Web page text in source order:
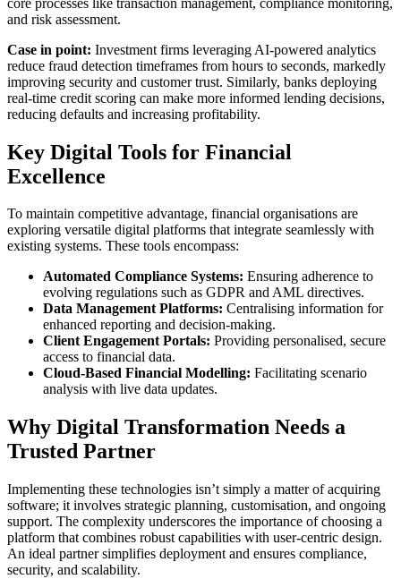
and risk assessment.
Case in point: Investment firms leveraging AI-powered analytics
reduce fraud detection timeframes from hours to seconds, markedly
improving security and customer trust. Similarly, banks deploying
real-time credit scoring can make more informed lending decisions,
reducing defaults and increasing profitability.
Key Digital Tools for Financial
Excellence
To maintain competitive advantage, financial organisations are
exploring versatile digital platforms that integrate seamlessly with
existing systems. These tools encompass:
Automated Compliance Systems: Ensuring adherence to
evolving regulations such as GDPR and AML directives.
Data Management Platforms: Centralising information for
enhanced reporting and decision-making.
Client Engagement Portals: Providing personalised, secure
access to financial data.
Cloud-Based Financial Modelling: Facilitating scenario
analysis with live data updates.
Why Digital Transformation Needs a
Trusted Partner
Implementing these technologies isn’t simply a matter of acquiring
software; it involves strategic planning, customisation, and ongoing
support. The complexity underscores the importance of choosing a
platform that combines robust capabilities with user-centric design.
An ideal partner simplifies deployment and ensures compliance,
security, and scalability.